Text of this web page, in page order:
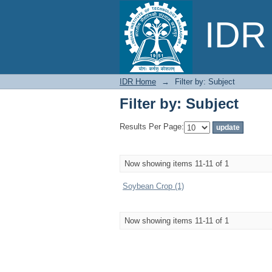
Filter by: Subject
IDR Home → Filter by: Subject
Filter by: Subject
Results Per Page:
Now showing items 11-11 of 1
Soybean Crop (1)
Now showing items 11-11 of 1